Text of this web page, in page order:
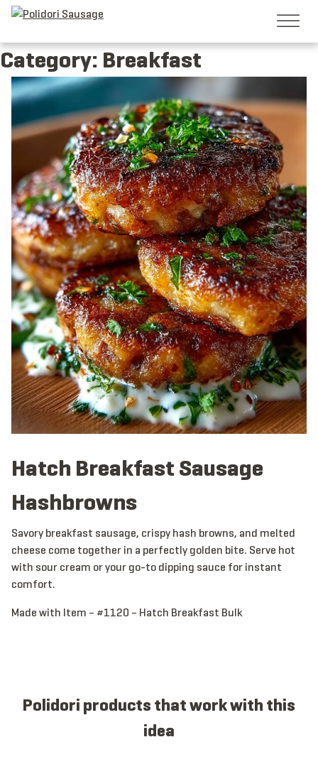
Skip
content
Category: Breakfast
Hatch Breakfast Sausage
Hashbrowns
Savory breakfast sausage, crispy hash browns, and melted
cheese come together in a perfectly golden bite. Serve hot
with sour cream or your go-to dipping sauce for instant
comfort.
Made with Item – #1120 – Hatch Breakfast Bulk
Polidori products that work with this
idea